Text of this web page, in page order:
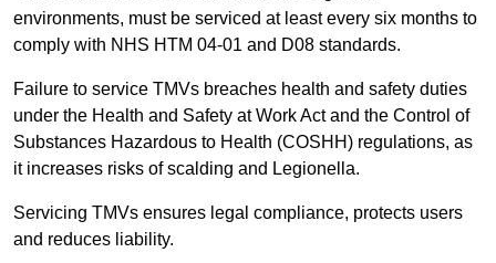
environments, must be serviced at least every six months to
comply with NHS HTM 04-01 and D08 standards.
Failure to service TMVs breaches health and safety duties
under the Health and Safety at Work Act and the Control of
Substances Hazardous to Health (COSHH) regulations, as
it increases risks of scalding and Legionella.
Servicing TMVs ensures legal compliance, protects users
and reduces liability.